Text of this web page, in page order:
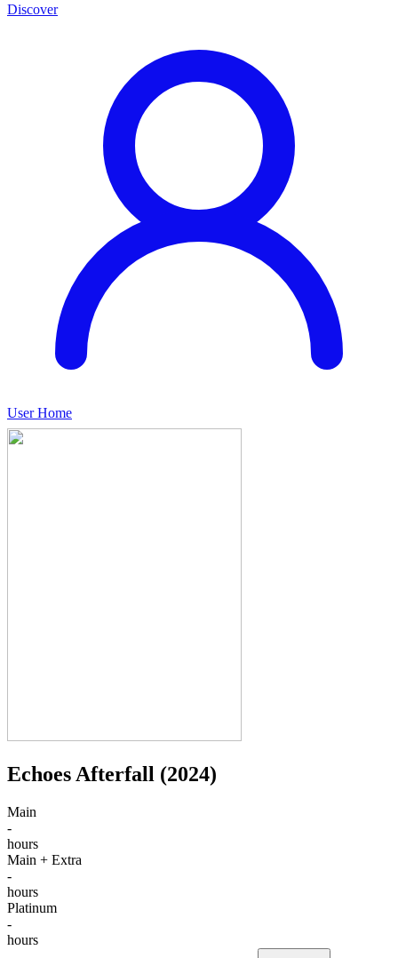
Discover
User Home
Echoes Afterfall (2024)
Main
-
hours
Main + Extra
-
hours
Platinum
-
hours